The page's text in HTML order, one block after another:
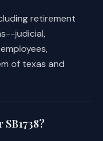
necessary
including
of
Code,
to persons
(a)(1) of
retirement
judicial,
of texas and